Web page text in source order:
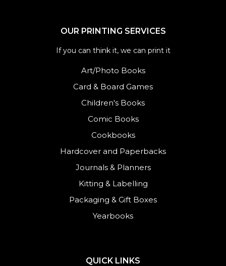
OUR PRINTING SERVICES
If you can think it, we can print it
Art/Photo Books
Card & Board Games
Children's Books
Comic Books
Cookbooks
Hardcover and Paperbacks
Journals& Planners
Kitting & Labelling
Packaging & Gift Boxes
Yearbooks
QUICK LINKS